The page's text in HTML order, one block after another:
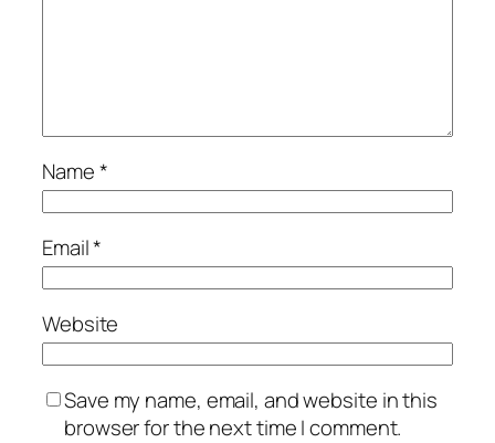
Name*
Email*
Website
Save my name, email, and website in this
browser for the next time I comment.